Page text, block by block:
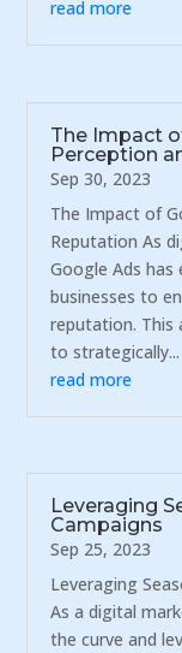
read more
The Impact
Perception
Sep 30, 2023
The Impact of
Reputation As
Google Ads
businesses to
reputation. This
to strategically...
read more
Leveraging
Campaigns
Sep 25, 2023
Leveraging
As a digital
the curve and